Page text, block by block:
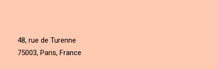
48, rue de Turenne
75003, Paris, France